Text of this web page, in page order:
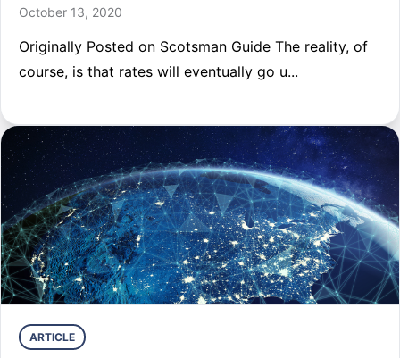
October 13, 2020
Originally Posted on Scotsman Guide The reality, of
course, is that rates will eventually go u...
ARTICLE